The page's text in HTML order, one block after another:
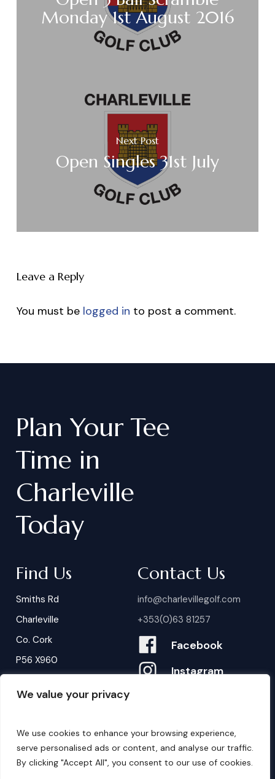
We value your privacy
We use cookies to enhance your browsing experience,
serve personalised ads or content, and analyse our traffic.
By clicking "Accept All", you consent to our use of cookies.
Monday 1st August 2016
Next Post
Open Singles 31st July
Leave a Reply
You must be logged in to post a comment.
Plan Your Tee
Time in
Charleville
Today
Find Us
Smiths Rd
Charleville
Co. Cork
P56 X960
Contact Us
info@charlevillegolf.com
+353(0)63 81257
Facebook
Instagram
B ookings